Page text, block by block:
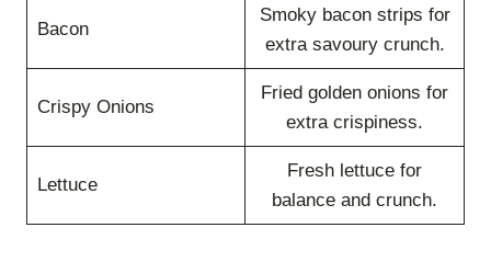
Bacon
Smoky bacon strips for
extra savoury crunch.
Crispy Onions
Fried golden onions for
extra crispiness.
Lettuce
Fresh lettuce for
balance and crunch.